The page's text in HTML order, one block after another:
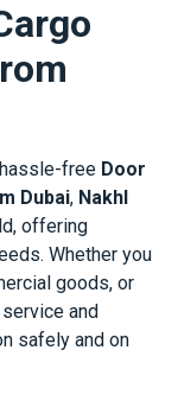
free Door
Dubai, Nakhl
offering
Whether you
goods, or
and
safely and on